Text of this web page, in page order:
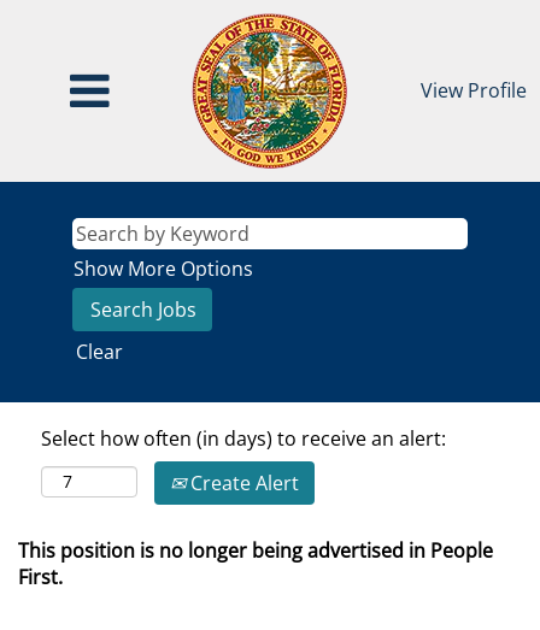
View Profile
Show More Options
Clear
Select how often (in days) to receive an alert:
Create Alert
This position is no longer being advertised in People
First.